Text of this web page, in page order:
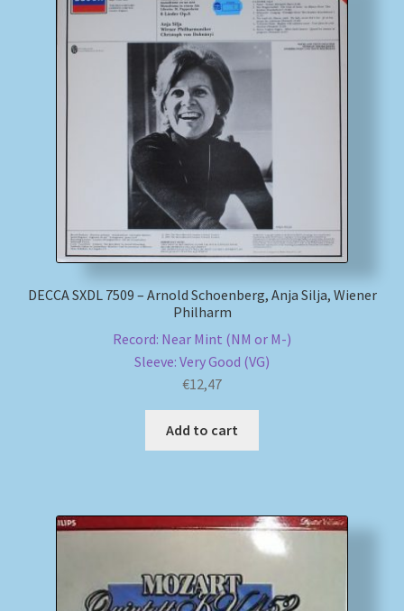
Impressum
Payment Methods
Shipping Methods
DECCA SXDL 7509 – Arnold Schoenberg, Anja Silja, Wiener
Philharm
Record: Near Mint (NM or M-)
Sleeve: Very Good (VG)
€12,47
Add to cart